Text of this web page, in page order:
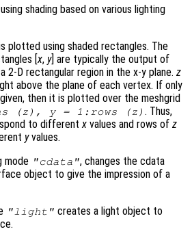
shading based on various lighting
plotted using shaded rectangles. The
[x, y] are typically the output of
2-D rectangular region in the x-y plane.z
above the plane of each vertex. If only
then it is plotted over the meshgrid
(z ), y= 1:rows (z ) . Thus,
to differentx values and rows of z
yvalues.
mode "cdata", changes the cdata
object to give the impression of a
"light" creates a light object to